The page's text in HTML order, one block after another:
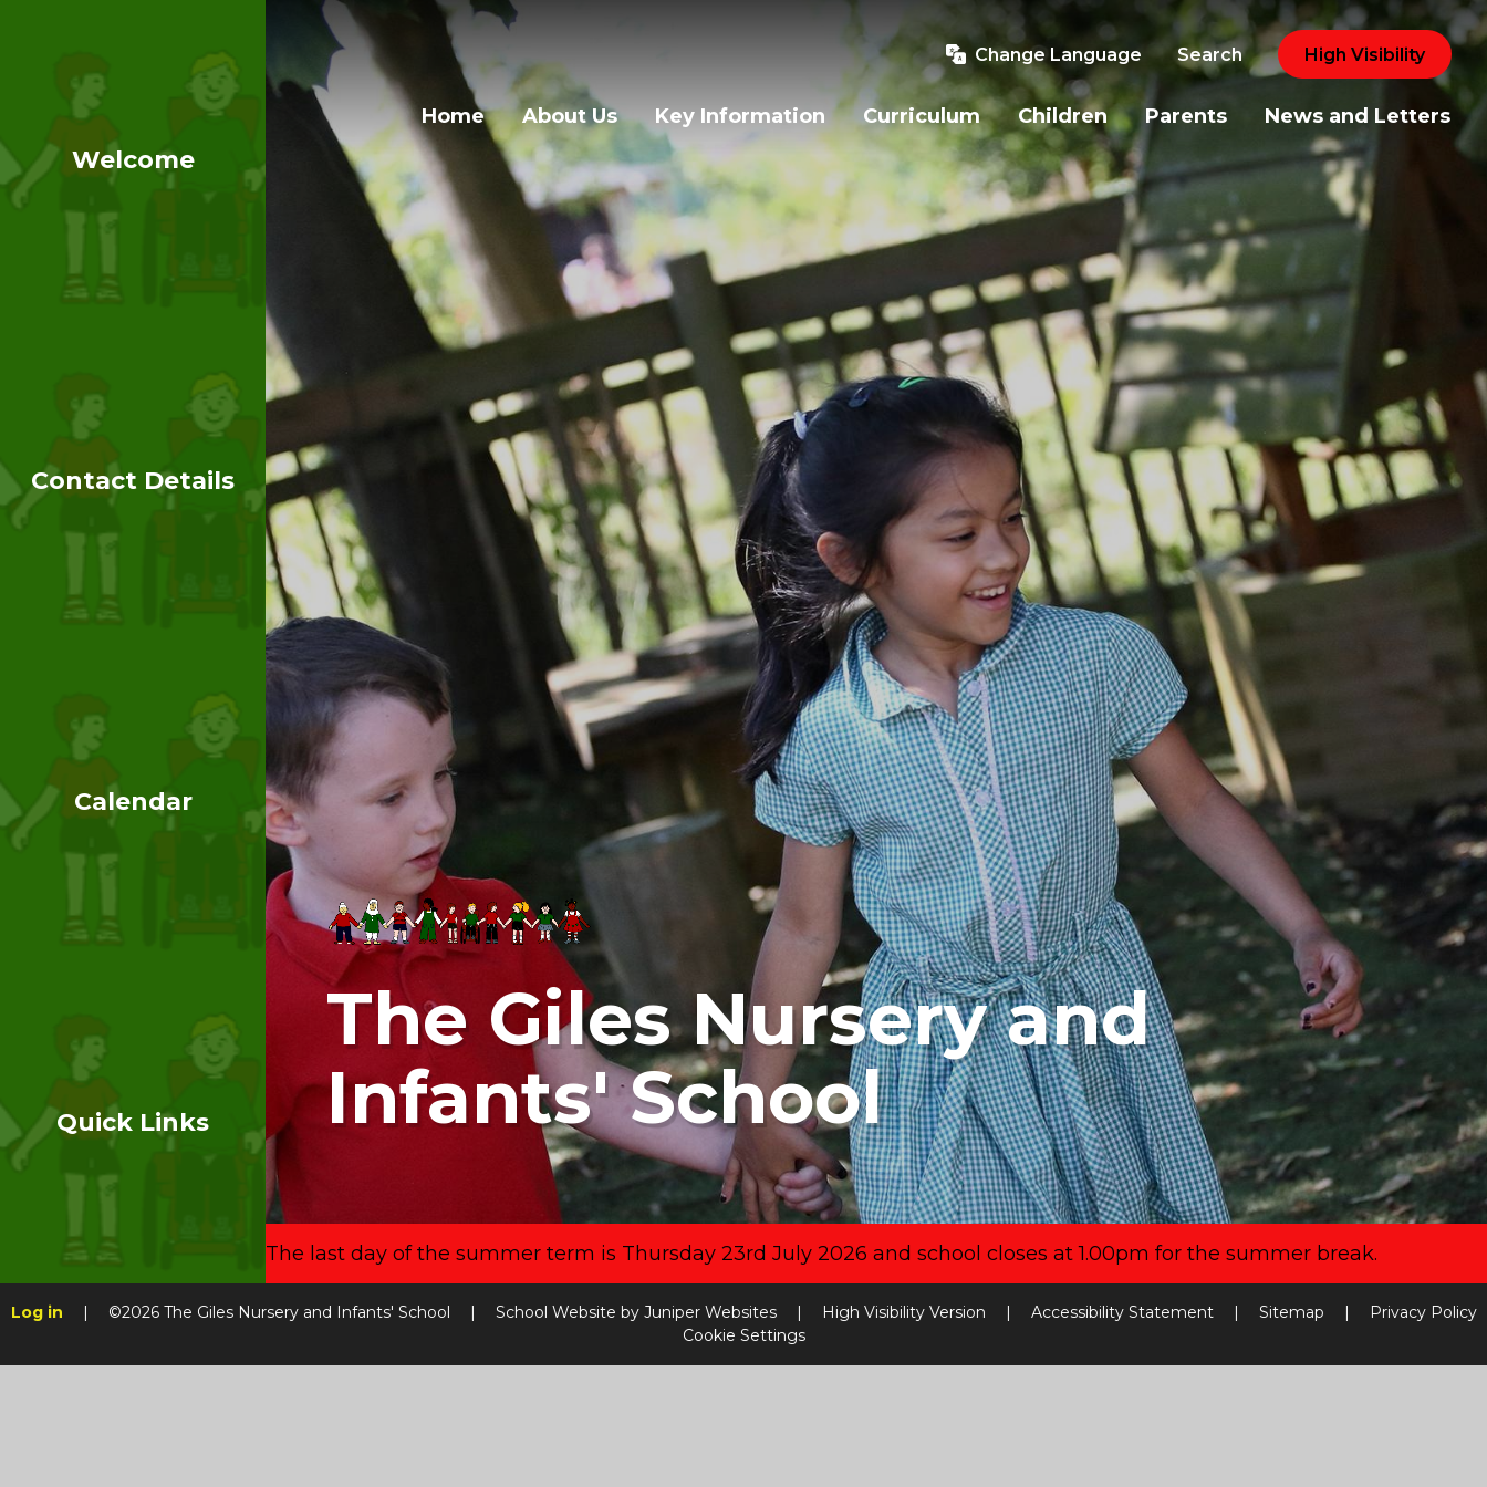
Change Language Search High Visibility
Home About Us Key Information Curriculum Children Parents News and Letters
The Giles Nursery and
Infants' School
The last day of the summer term is Thursday 23rd July 2026 and school closes at 1.00pm for the summer break.
Welcome
Contact Details
Calendar
Quick Links
Log in | ©2026 The Giles Nursery and Infants' School | School Website by Juniper Websites | High Visibility Version | Accessibility Statement | Sitemap |
Privacy Policy
Cookie Settings